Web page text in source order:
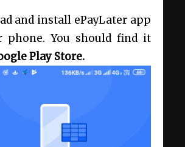
and install ePayLater app
phone. You should find it
Play Store.